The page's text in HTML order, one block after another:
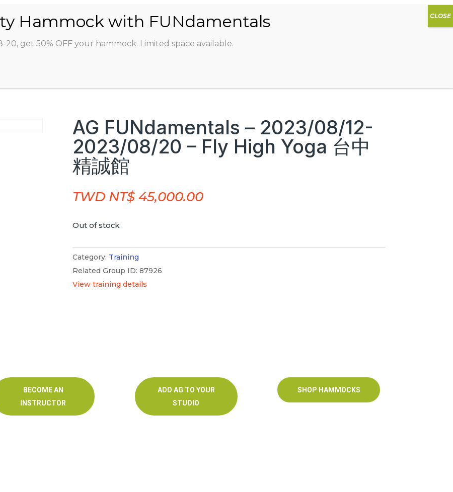
ABOUT CLASSES INSTRUCTORS STUDIOS AG HAMMOCK
AG FUNdamentals – 2023/08/12-
2023/08/20 – Fly High Yoga 台中
精誠館
TWD NT$ 45,000.00
Out of stock
Category: Training
Related Group ID: 87926
View training details
BECOME AN
INSTRUCTOR
ADD AG TO YOUR
STUDIO
SHOP HAMMOCKS
get 50% OFF your hammock. Limited space available.